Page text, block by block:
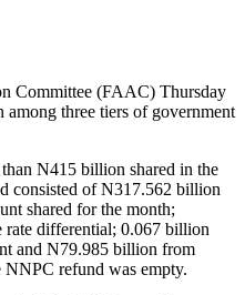
Committee (FAAC) Thursday
three tiers of government
N415 billion shared in the
consisted of N317.562 billion
shared for the month;
differential; 0.067 billion
and N79.985 billion from
refund was empty.